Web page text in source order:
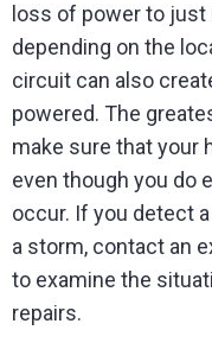
loss of power to
depending on the
circuit can also
powered. The
make sure that your
even though you do
occur. If you detect
a storm, contact an
to examine the
repairs.